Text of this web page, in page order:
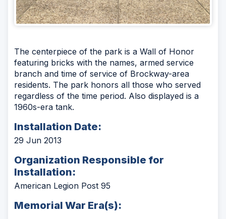
The centerpiece of the park is a Wall of Honor
featuring bricks with the names, armed service
branch and time of service of Brockway-area
residents. The park honors all those who served
regardless of the time period. Also displayed is a
1960s-era tank.
Installation Date:
29 Jun 2013
Organization Responsible for
Installation:
American Legion Post 95
Memorial War Era(s):